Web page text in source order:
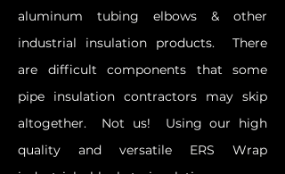
aluminum tubing elbows & other
industrial insulation products. There
are difficult components that some
pipe insulation contractors may skip
altogether. Not us! Using our high
quality and versatile ERS Wrap